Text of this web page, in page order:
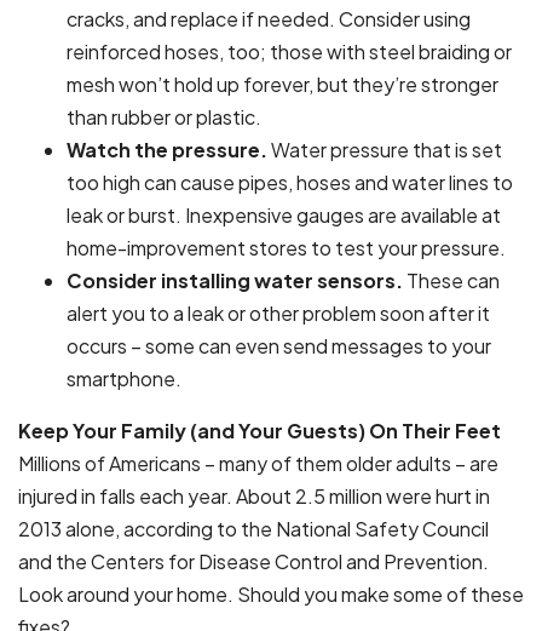
cracks, and replace if needed. Consider using
reinforced hoses, too; those with steel braiding or
mesh won’t hold up forever, but they’re stronger
than rubber or plastic.
Watch the pressure.Water pressure that is set
too high can cause pipes, hoses and water lines to
leak or burst. Inexpensive gauges are available at
home-improvement stores to test your pressure.
Consider installing water sensors. These can
alert you to a leak or other problem soon after it
occurs – some can even send messages to your
smartphone.
Keep Your Family (and Your Guests) On Their Feet
Millions of Americans – many of them older adults – are
injured in falls each year. About 2.5 million were hurt in
2013 alone, according to the National Safety Council
and the Centers for Disease Control and Prevention.
Look around your home. Should you make some of these